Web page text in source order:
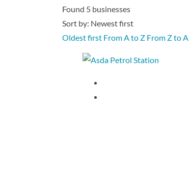
Found 5 businesses
Sort by: Newest first
Oldest first From A to Z From Z to A